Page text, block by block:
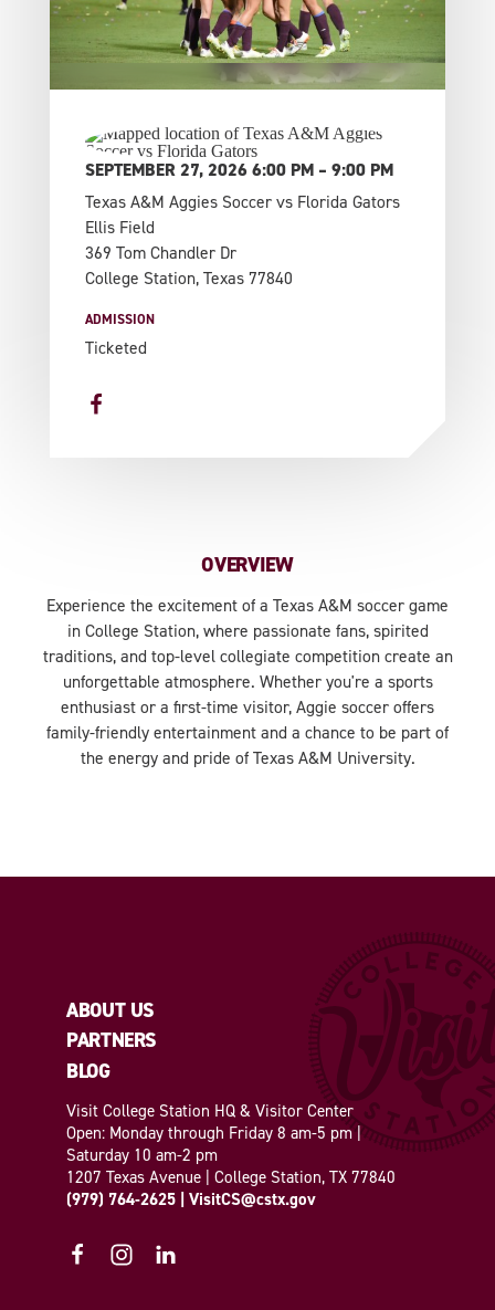
SEPTEMBER 27, 2026 6:00 PM – 9:00 PM
Texas A&M Aggies Soccer vs Florida Gators
Ellis Field
369 Tom Chandler Dr
College Station, Texas 77840
ADMISSION
Ticketed
OVERVIEW
Experience the excitement of a Texas A&M soccer game
in College Station, where passionate fans, spirited
traditions, and top-level collegiate competition create an
unforgettable atmosphere. Whether you're a sports
enthusiast or a first-time visitor, Aggie soccer offers
family-friendly entertainment and a chance to be part of
the energy and pride of Texas A&M University.
ABOUT US
PARTNERS
BLOG
Visit College Station HQ & Visitor Center
Open: Monday through Friday 8 am-5 pm |
Saturday 10 am-2 pm
1207 Texas Avenue | College Station, TX 77840
(979) 764-2625 | VisitCS@cstx.gov